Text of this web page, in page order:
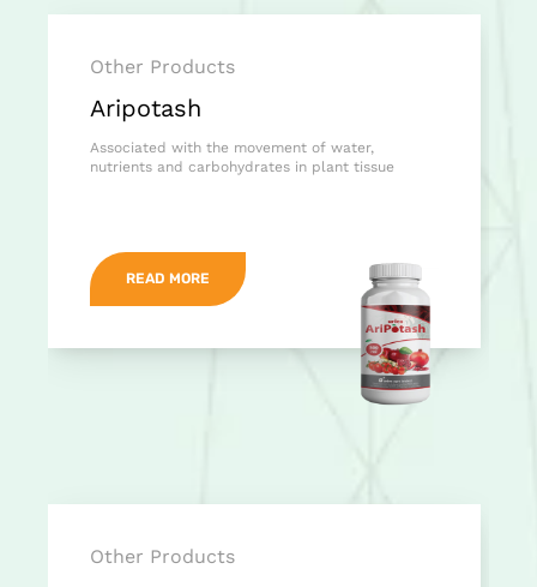
Other Products
Aripotash
Associated with the movement of water,
nutrients and carbohydrates in plant tissue
READ MORE
Other Products